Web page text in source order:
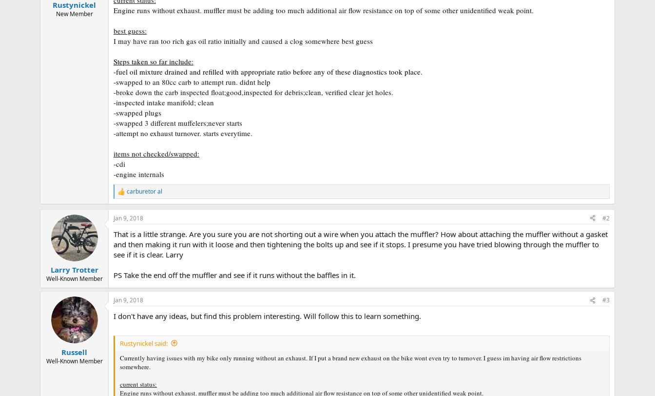
e
Rustynickel
New Member
Engine runs without exhaust. muffler must be adding too much additional air flow resistance on top of some other unidentified weak point.
best guess:
I may have ran too rich gas oil ratio initially and caused a clog somewhere best guess
Steps taken so far include:
-fuel oil mixture drained and refilled with appropriate ratio before any of these diagnostics took place.
-swapped to an 80cc carb to attempt run. didnt help
-broke down the carb inspected float;good,inspected for debris;clean, verified clear jet holes.
-inspected intake manifold; clean
-swapped plugs
-swapped 3 different muffelers;never starts
-attempt no exhaust turnover. starts everytime.
items not checked/swapped:
-cdi
-engine internals
R
e
a
c
t
i
n
s
carburetor al
Larry Trotter
Well-Known Member
Jan 9, 2018 #2
That is a little strange. Are you sure you are not shorting out a wire when you attach the muffler? How about attaching the muffler without a gasket
and then making it run with it loose and then tightening the bolts up and see if it stops. I presume you have tried blowing through the muffler to
see if it is clear. Larry
PS Take the end off the muffler and see if it runs without the baffles in it.
Russell
Well-Known Member
Jan 9, 2018 #3
I don't have any ideas, but find this problem interesting. Will follow this to learn something.
Rustynickel said:
Currently having issues with my bike only running without an exhaust. If I put a brand new exhaust on the bike wont even try to turnover. I guess im having air flow restrictions
somewhere.
current status:
Engine runs without exhaust. muffler must be adding too much additional air flow resistance on top of some other unidentified weak point.